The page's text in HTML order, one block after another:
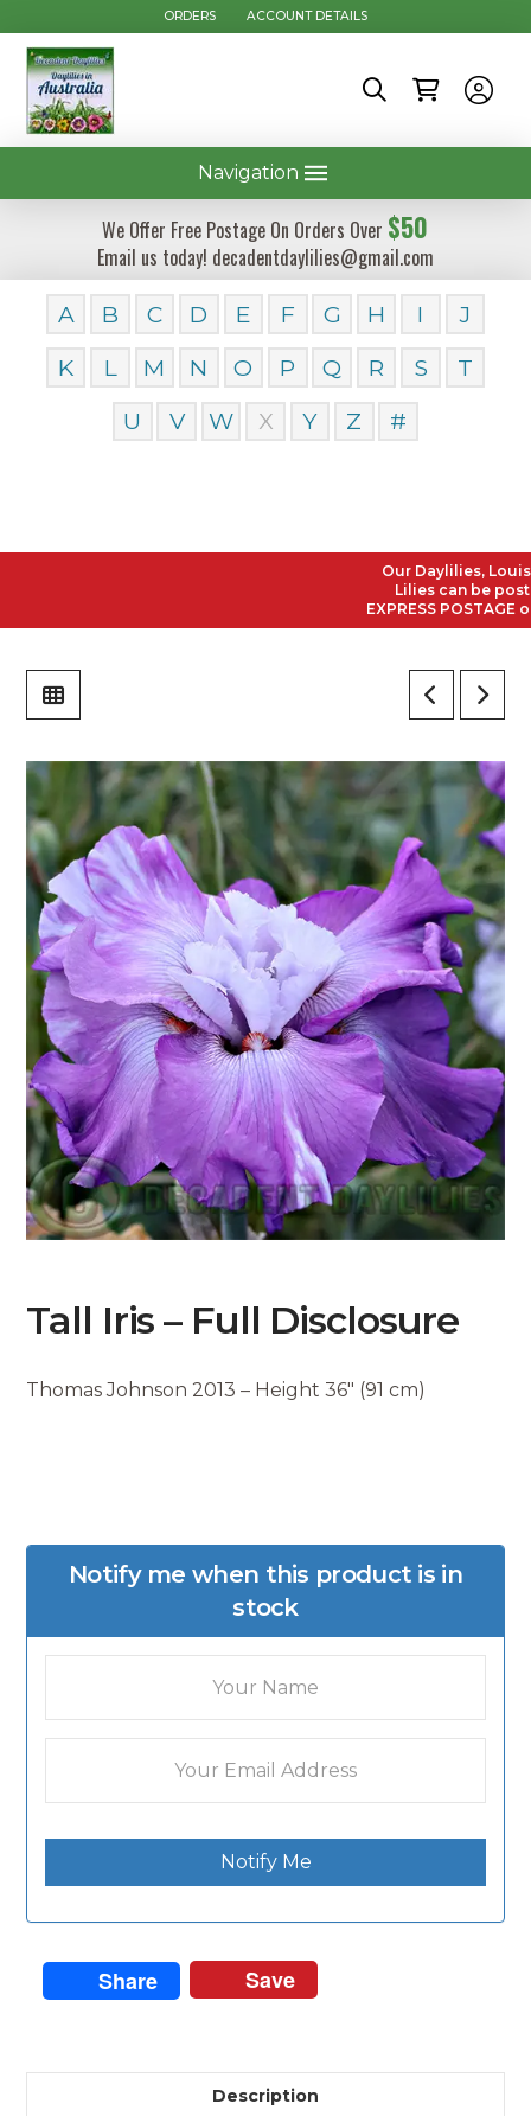
ORDERS ACCOUNT DETAILS
Navigation
We Offer Free Postage On Orders Over $50
Email us today! decadentdaylilies@gmail.com
A B C D E F G H I
J
K
L M N O P Q R S
T
U
V W X Y Z #
Our Daylilies,
Lilies can be
EXPRESS POSTAGE
Tall Iris – Full Disclosure
Thomas Johnson 2013 – Height 36″ (91 cm)
Notify me when this product is in
stock
Notify Me
Share Save
Description